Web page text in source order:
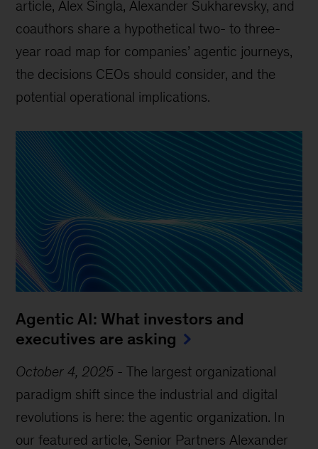
article, Alex Singla, Alexander Sukharevsky, and
coauthors share a hypothetical two- to three-
year road map for companies’ agentic journeys,
the decisions CEOs should consider, and the
potential operational implications.
Agentic AI: What investors and
executives are asking
October 4, 2025 -The largest organizational
paradigm shift since the industrial and digital
revolutions is here: the agentic organization. In
our featured article, Senior Partners Alexander